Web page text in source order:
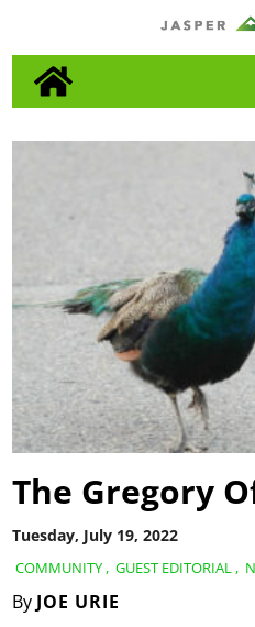
COMMUNITY , GUEST EDITORIAL ,
By JOE URIE
Tuesday, July 19, 2022
The Gregory